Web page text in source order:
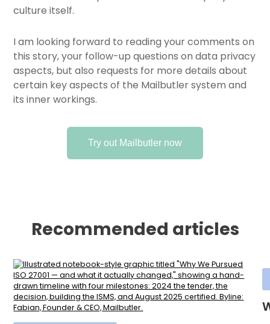
culture itself.
I am looking forward to reading your comments on
this story, your follow-up questions on data privacy
aspects, but also requests for more details about
certain key aspects of the Mailbutler system and
its inner workings.
Try out Mailbutler now
Recommended articles